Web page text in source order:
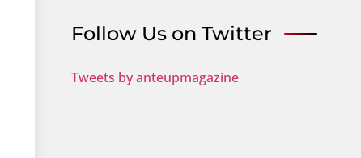
Follow Us on Twitter
Tweets by anteupmagazine